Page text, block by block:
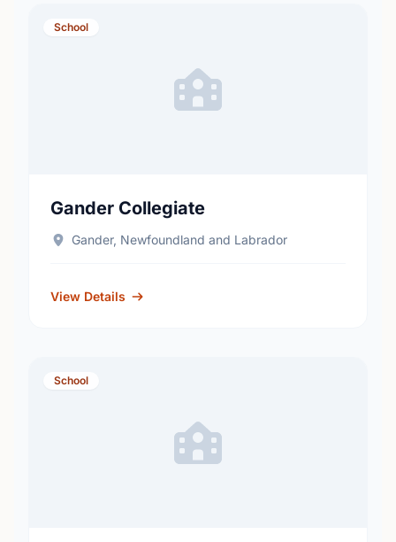
School
Gander Collegiate
Gander, Newfoundland and Labrador
View Details
School